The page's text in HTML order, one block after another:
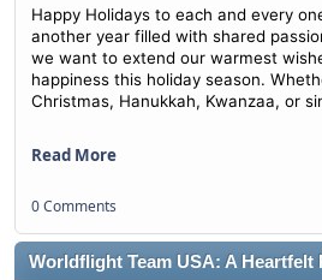
Happy Holidays to each and every
another year filled with shared
we want to extend our warmest
happiness this holiday season.
Christmas, Hanukkah, Kwanzaa, or
Read More
0 Comments
Worldflight Team USA: A Heartfelt